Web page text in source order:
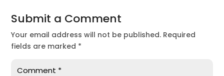
Submit a Comment
Your email address will not be published. Required
fields are marked *